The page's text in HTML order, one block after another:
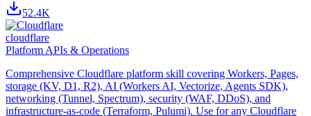
52.4K
cloudflare
Platform APIs & Operations
Comprehensive Cloudflare platform skill covering Workers, Pages,
storage (KV, D1, R2), AI (Workers AI, Vectorize, Agents SDK),
networking (Tunnel, Spectrum), security (WAF, DDoS), and
infrastructure-as-code (Terraform, Pulumi). Use for any Cloudflare